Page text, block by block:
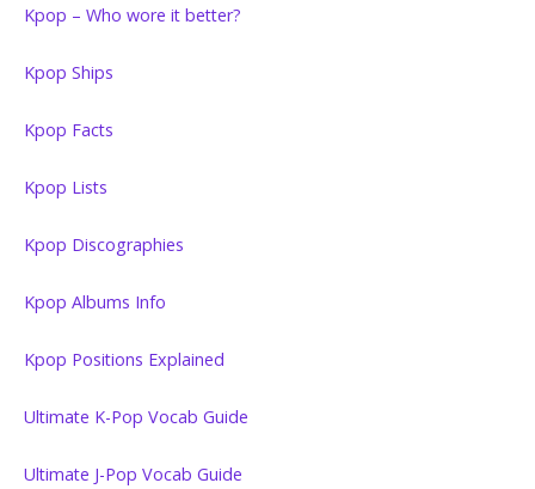
Kpop – Who wore it better?
Kpop Ships
Kpop Facts
Kpop Lists
Kpop Discographies
Kpop Albums Info
Kpop Positions Explained
Ultimate K-Pop Vocab Guide
Ultimate J-Pop Vocab Guide